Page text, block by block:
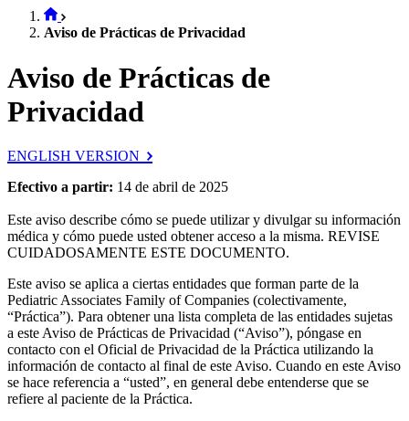
Aviso de Prácticas de Privacidad
Aviso de Prácticas de
Privacidad
ENGLISH VERSION
Efectivo a partir: 14 de abril de 2025
Este aviso describe cómo se puede utilizar y divulgar su información
médica y cómo puede usted obtener acceso a la misma. REVISE
CUIDADOSAMENTE ESTE DOCUMENTO.
Este aviso se aplica a ciertas entidades que forman parte de la
Pediatric Associates Family of Companies (colectivamente,
“Práctica”). Para obtener una lista completa de las entidades sujetas
a este Aviso de Prácticas de Privacidad (“Aviso”), póngase en
contacto con el Oficial de Privacidad de la Práctica utilizando la
información de contacto al final de este Aviso. Cuando en este Aviso
se hace referencia a “usted”, en general debe entenderse que se
refiere al paciente de la Práctica.